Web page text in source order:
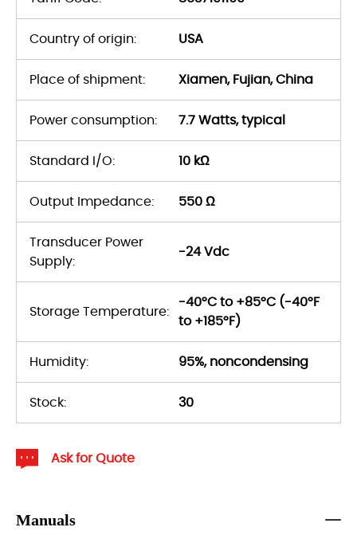
Country of origin: USA
Place of shipment: Xiamen, Fujian, China
Power consumption: 7.7 Watts, typical
Standard I/O: 10 kΩ
Output Impedance: 550 Ω
Transducer Power
Supply:
-24 Vdc
Storage Temperature:
-40°C to +85°C (-40°F
to +185°F)
Humidity: 95%, noncondensing
Stock: 30
Ask for Quote
Manuals